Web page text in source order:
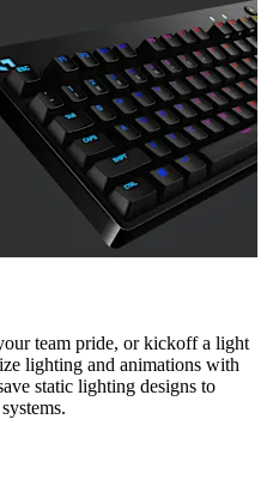
team pride, or kickoff a light
lighting and animations with
static lighting designs to